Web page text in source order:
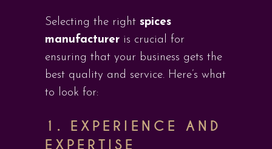
Selecting the right spices
manufacturer is crucial for
ensuring that your business gets the
best quality and service. Here’s what
to look for:
1. EXPERIENCE AND
EXPERTISE